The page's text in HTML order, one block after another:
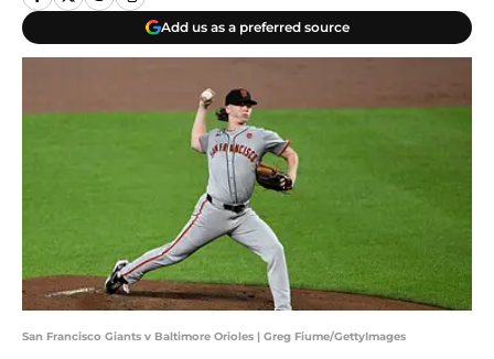
Add us as a preferred source
San Francisco Giants v Baltimore Orioles | Greg Fiume/GettyImages